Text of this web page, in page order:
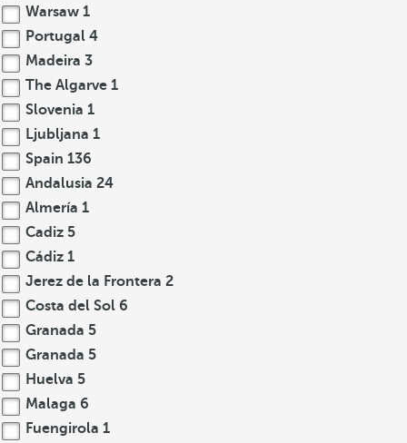
Warsaw 1
Portugal 4
Madeira 3
The Algarve 1
Slovenia 1
Ljubljana 1
Spain 136
Andalusia 24
Almería 1
Cadiz 5
Cádiz 1
Jerez de la Frontera 2
Costa del Sol 6
Granada 5
Granada 5
Huelva 5
Malaga 6
Fuengirola 1